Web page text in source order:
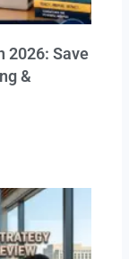
2026: Save
&